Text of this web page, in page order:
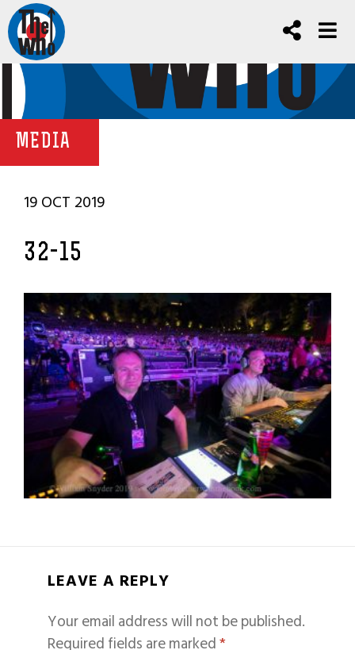
MEDIA
19 OCT 2019
32-15
LEAVE A REPLY
Your email address will not be published.
Required fields are marked*